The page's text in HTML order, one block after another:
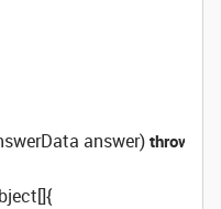
answer) throws